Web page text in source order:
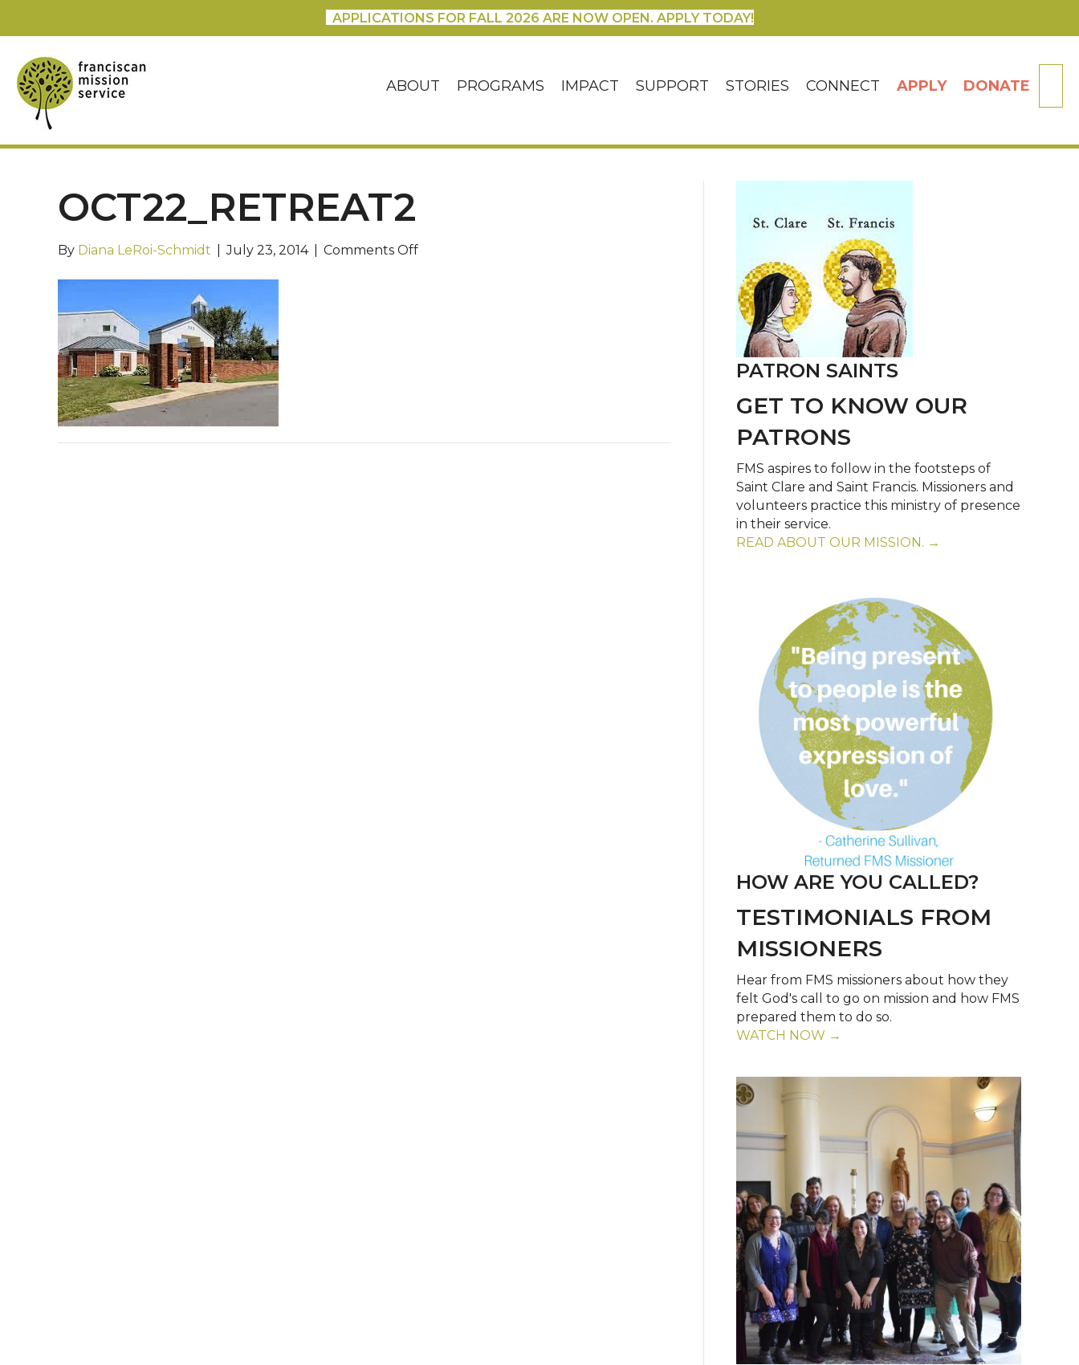
APPLICATIONS FOR FALL 2026 ARE NOW OPEN. APPLY TODAY!
ABOUT PROGRAMS IMPACT SUPPORT STORIES CONNECT APPLY DONATE
OCT22_RETREAT2
By Diana LeRoi-Schmidt July 23, 2014 Comments Offon
PATRON SAINTS
GET TO KNOW OUR
PATRONS
FMS aspires to follow in the footsteps of
Saint Clare and Saint Francis. Missioners and
volunteers practice this ministry of presence
in their service.
READ ABOUT OUR MISSION. →
HOW ARE YOU CALLED?
TESTIMONIALS FROM
MISSIONERS
Hear from FMS missioners about how they
felt God's call to go on mission and how FMS
prepared them to do so.
WATCH NOW →